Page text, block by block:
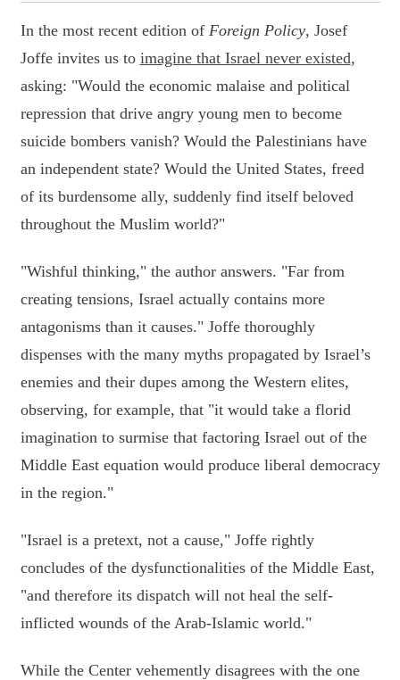
In the most recent edition of Foreign Policy, Josef
Joffe invites us to imagine that Israel never existed,
asking: "Would the economic malaise and political
repression that drive angry young men to become
suicide bombers vanish? Would the Palestinians have
an independent state? Would the United States, freed
of its burdensome ally, suddenly find itself beloved
throughout the Muslim world?"
"Wishful thinking," the author answers. "Far from
creating tensions, Israel actually contains more
antagonisms than it causes." Joffe thoroughly
dispenses with the many myths propagated by Israel’s
enemies and their dupes among the Western elites,
observing, for example, that "it would take a florid
imagination to surmise that factoring Israel out of the
Middle East equation would produce liberal democracy
in the region."
"Israel is a pretext, not a cause," Joffe rightly
concludes of the dysfunctionalities of the Middle East,
"and therefore its dispatch will not heal the self-
inflicted wounds of the Arab-Islamic world."
While the Center vehemently disagrees with the one